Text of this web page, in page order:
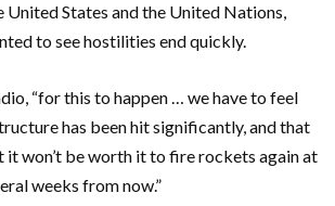
States and the United Nations,
to see hostilities end quickly.
“for this to happen … we have to feel
has been hit significantly, and that
it won’t be worth it to fire rockets again at
weeks from now.”